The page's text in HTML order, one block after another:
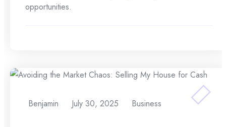
opportunities.
Benjamin July 30, 2025 Business